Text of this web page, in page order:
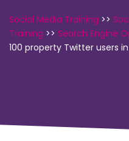
Social Media Training >>
Training >> Search Engine
100 property Twitter users